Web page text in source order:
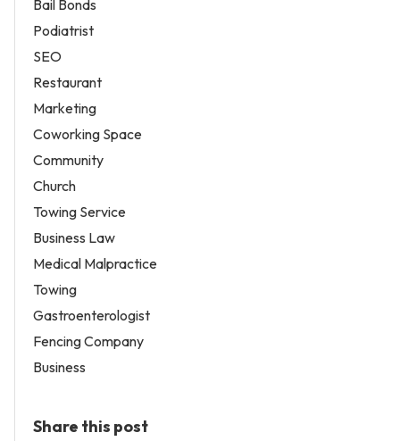
Bail Bonds
Podiatrist
SEO
Restaurant
Marketing
Coworking Space
Community
Church
Towing Service
Business Law
Medical Malpractice
Towing
Gastroenterologist
Fencing Company
Business
Share this post